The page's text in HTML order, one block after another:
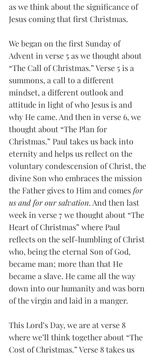
as we think about the significance of
Jesus coming that first Christmas.
We began on the first Sunday of
Advent in verse 5 as we thought about
“The Call of Christmas.” Verse 5 is a
summons, a call to a different
mindset, a different outlook and
attitude in light of who Jesus is and
why He came. And then in verse 6, we
thought about “The Plan for
Christmas.” Paul takes us back into
eternity and helps us reflect on the
voluntary condescension of Christ, the
divine Son who embraces the mission
the Father gives to Him and comes for
us and for our salvation. And then last
week in verse 7 we thought about “The
Heart of Christmas” where Paul
reflects on the self-humbling of Christ
who, being the eternal Son of God,
became man; more than that He
became a slave. He came all the way
down into our humanity and was born
of the virgin and laid in a manger.
This Lord’s Day, we are at verse 8
where we’ll think together about “The
Cost of Christmas.” Verse 8 takes us